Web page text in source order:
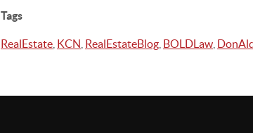
Tags
RealEstate KCN RealEstateBlog BOLDLaw